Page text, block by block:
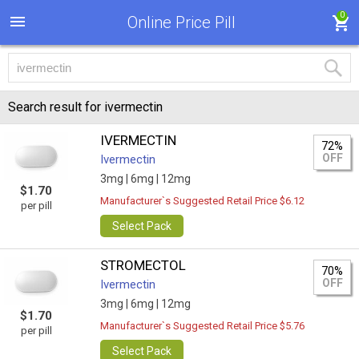
Online Price Pill 0
Search result for ivermectin
$1.70
per pill
IVERMECTIN
Ivermectin
3mg | 6mg | 12mg
72%
OFF
Manufacturer`s Suggested Retail Price $6.12
Select Pack
$1.70
per pill
STROMECTOL
Ivermectin
3mg | 6mg | 12mg
70%
OFF
Manufacturer`s Suggested Retail Price $5.76
Select Pack